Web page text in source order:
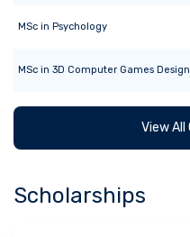
MSc in Psychology
MSc in 3D Computer Games Design
View All
Scholarships